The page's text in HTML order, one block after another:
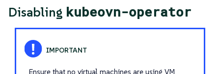
Disabling kubeovn-operator
Ensure that no virtual machines are using VM